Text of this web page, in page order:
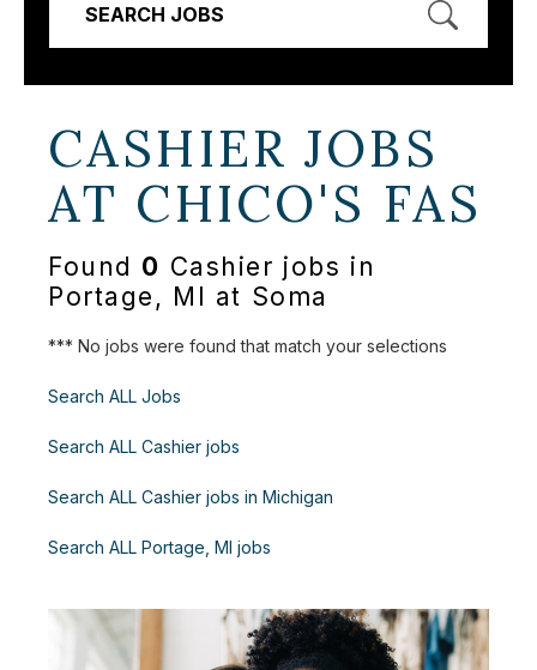
SEARCH JOBS
CASHIER JOBS
AT CHICO'S FAS
Found 0 Cashier jobs in
Portage, MI at Soma
*** No jobs were found that match your selections
Search ALL Jobs
Search ALL Cashier jobs
Search ALL Cashier jobs in Michigan
Search ALL Portage, MI jobs